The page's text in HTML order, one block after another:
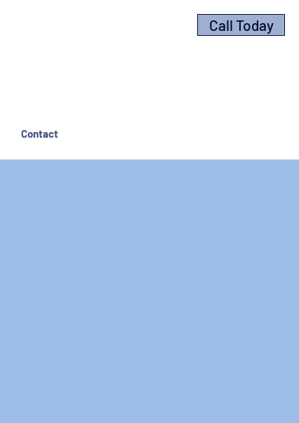
Call Today
Contact